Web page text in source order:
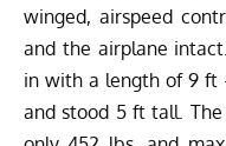
winged, airspeed
and the airplane
in with a length of 9 ft
and stood 5 ft tall.